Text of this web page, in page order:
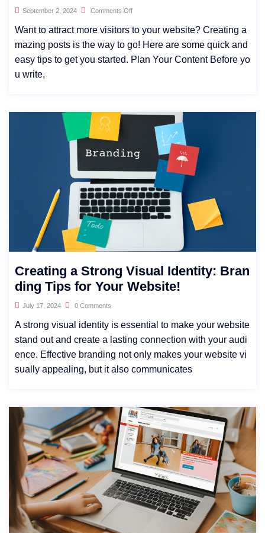
September 2, 2024 Comments Off
Want to attract more visitors to your website? Creating a
mazing posts is the way to go! Here are some quick and
easy tips to get you started. Plan Your Content Before yo
u write,
Creating a Strong Visual Identity: Bran
ding Tips for Your Website!
July 17, 2024 0 Comments
A strong visual identity is essential to make your website
stand out and create a lasting connection with your audi
ence. Effective branding not only makes your website vi
sually appealing, but it also communicates